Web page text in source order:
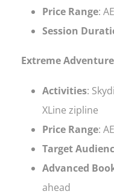
Price Range:
Session
Extreme
Activities:
XLine zipline
Price Range:
Target
Advanced
ahead